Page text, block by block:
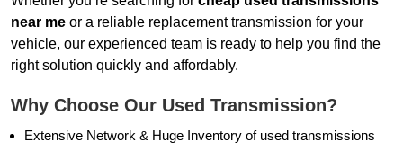
near me or a reliable replacement transmission for your
vehicle, our experienced team is ready to help you find the
right solution quickly and affordably.
Why Choose Our Used Transmission?
Extensive Network & Huge Inventory of used transmissions